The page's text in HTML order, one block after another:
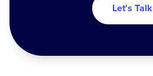
Let's Talk